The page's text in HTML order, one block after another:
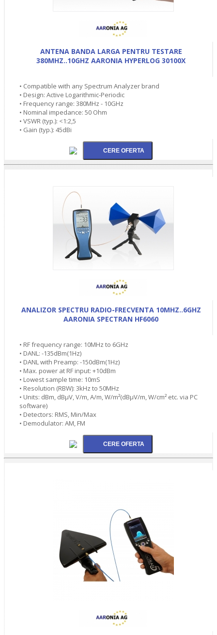
ANTENA BANDA LARGA PENTRU TESTARE
380MHZ..10GHZ AARONIA HYPERLOG 30100X
• Compatible with any Spectrum Analyzer brand
• Design: Active Logarithmic-Periodic
• Frequency range: 380MHz - 10GHz
• Nominal impedance: 50 Ohm
• VSWR (typ.): <1:2,5
• Gain (typ.): 45dBi
ANALIZOR SPECTRU RADIO-FRECVENTA 10MHZ..6GHZ
AARONIA SPECTRAN HF6060
• RF frequency range: 10MHz to 6GHz
• DANL: -135dBm(1Hz)
• DANL with Preamp: -150dBm(1Hz)
• Max. power at RF input: +10dBm
• Lowest sample time: 10mS
• Resolution (RBW): 3kHz to 50MHz
• Units: dBm, dBµV, V/m, A/m, W/m²(dBµV/m, W/cm² etc. via PC
software)
• Detectors: RMS, Min/Max
• Demodulator: AM, FM